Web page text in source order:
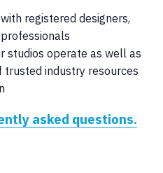
registered designers,
studios operate as well as
trusted industry resources
asked questions.